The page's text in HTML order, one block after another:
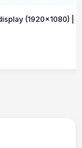
(1920×1080) |